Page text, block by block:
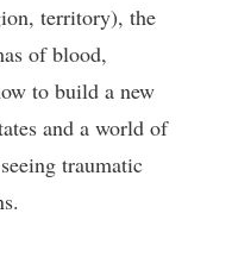
territory), the
of blood,
to build a new
and a world of
traumatic